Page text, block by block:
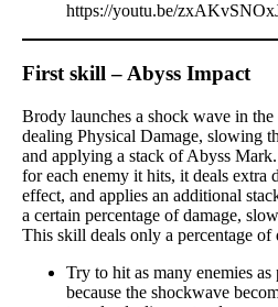
https://youtu.be/
First skill – Abyss Impact
Brody launches a shock wave in the
dealing Physical Damage, slowing
and applying a stack of Abyss
for each enemy it hits, it deals extra
effect, and applies an additional
a certain percentage of damage,
This skill deals only a percentage of
Try to hit as many enemies
because the shockwave